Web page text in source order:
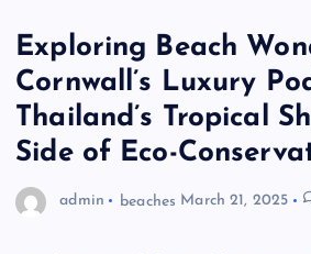
Exploring Beach
Cornwall’s Luxury
Thailand’s Tropical
Side of Eco-
admin beaches March 21, 2025